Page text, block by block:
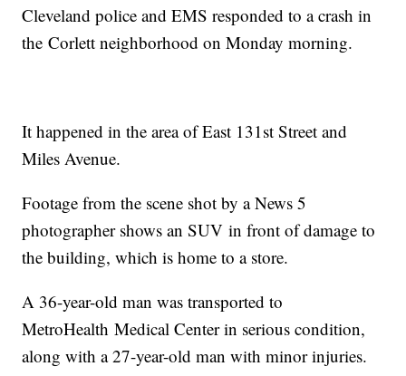
Cleveland police and EMS responded to a crash in
the Corlett neighborhood on Monday morning.
It happened in the area of East 131st Street and
Miles Avenue.
Footage from the scene shot by a News 5
photographer shows an SUV in front of damage to
the building, which is home to a store.
A 36-year-old man was transported to
MetroHealth Medical Center in serious condition,
along with a 27-year-old man with minor injuries.